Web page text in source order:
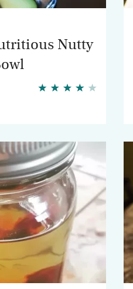
Nutty